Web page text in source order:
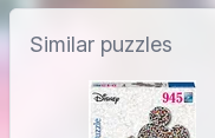
Similar puzzles